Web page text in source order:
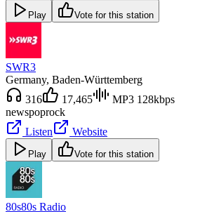
Play Vote for this station
SWR3
Germany, Baden-Württemberg
316
17,465
MP3 128kbps
newspoprock
Listen
Website
Play Vote for this station
80s80s Radio